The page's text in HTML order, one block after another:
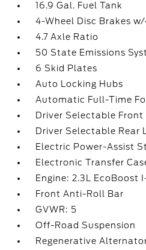
16.9 Gal. Fuel Tank
4-Wheel Disc Brakes
4.7 Axle Ratio
50 State Emissions
6 Skid Plates
Auto Locking Hubs
Automatic Full-Time
Driver Selectable
Driver Selectable Rear
Electric Power-Assist
Electronic Transfer
Engine: 2.3L EcoBoost
Front Anti-Roll Bar
GVWR: 5
Off-Road Suspension
Regenerative